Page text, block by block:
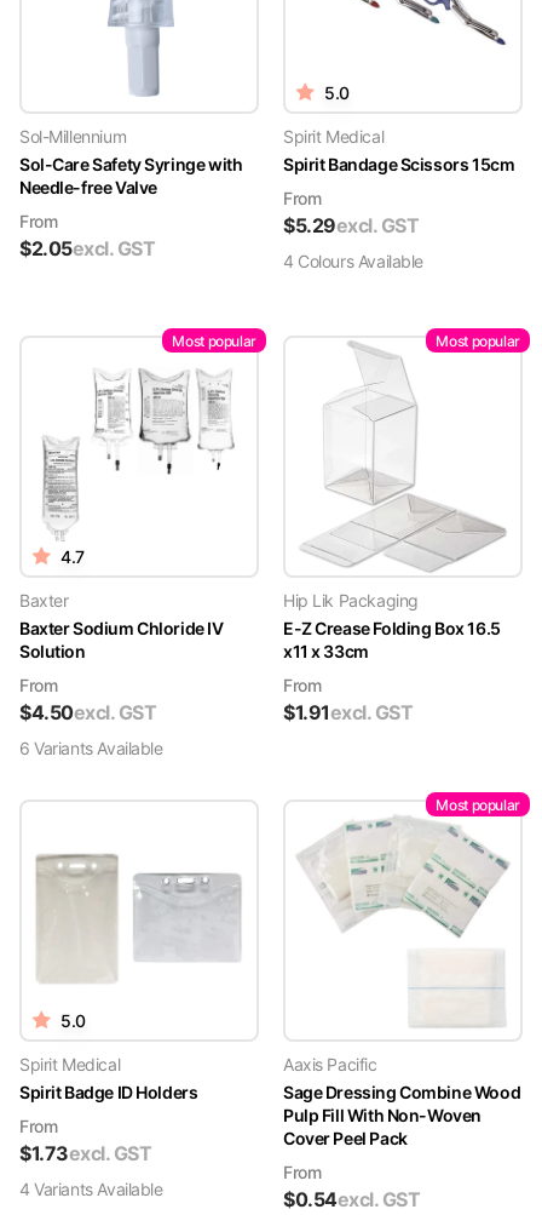
Sol-Millennium
Sol-Care Safety Syringe with
Needle-free Valve
From
$2.05excl. GST
5.0
Spirit Medical
Spirit Bandage Scissors 15cm
From
$5.29excl. GST
4 ColoursAvailable
Most popular
4.7
Baxter
Baxter Sodium Chloride IV
Solution
From
$4.50excl. GST
6 VariantsAvailable
Most popular
Hip Lik Packaging
E-Z Crease Folding Box 16.5
x11 x 33cm
From
$1.91excl. GST
5.0
Spirit Medical
Spirit Badge ID Holders
From
$1.73excl. GST
4 VariantsAvailable
Most popular
Aaxis Pacific
Sage Dressing Combine Wood
Pulp Fill With Non-Woven
Cover Peel Pack
From
$0.54excl. GST